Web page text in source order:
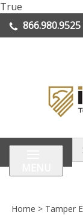
True
to
content
866.980.9525
Home > Tamper